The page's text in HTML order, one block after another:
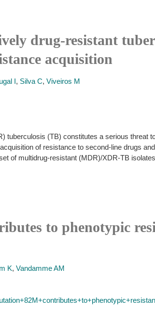
drug-resistant
acquisition
I, Silva C, Viveiros M
(TB) constitutes a serious threat
of resistance to second-line drugs
of multidrug-resistant (MDR)/XDR-TB
to phenotypic
K, Vandamme AM